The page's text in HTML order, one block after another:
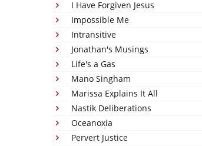
I Have Forgiven Jesus
Impossible Me
Intransitive
Jonathan's Musings
Life's a Gas
Mano Singham
Marissa Explains It All
Nastik Deliberations
Oceanoxia
Pervert Justice